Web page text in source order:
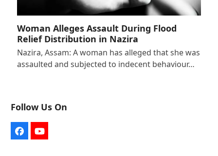
Woman Alleges Assault During Flood
Relief Distribution in Nazira
Nazira, Assam: A woman has alleged that she was
assaulted and subjected to indecent behaviour…
Follow Us On
FacebookYouTube